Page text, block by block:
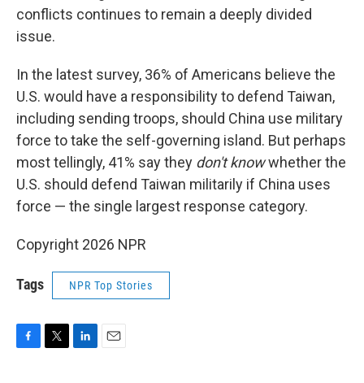
conflicts continues to remain a deeply divided
issue.
In the latest survey, 36% of Americans believe the
U.S. would have a responsibility to defend Taiwan,
including sending troops, should China use military
force to take the self-governing island. But perhaps
most tellingly, 41% say they don't knowwhether the
U.S. should defend Taiwan militarily if China uses
force — the single largest response category.
Copyright 2026 NPR
Tags NPR Top Stories